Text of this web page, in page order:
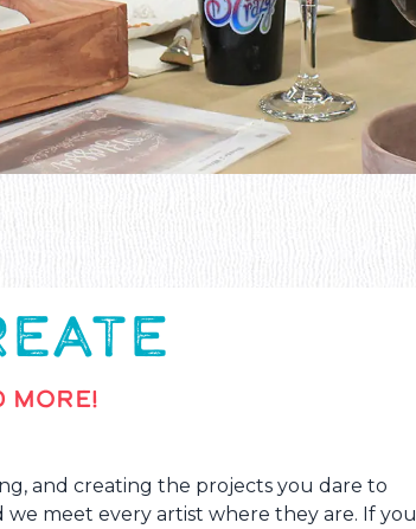
MORE!
and creating the projects you dare to
meet every artist where they are. If you